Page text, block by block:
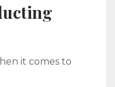
it comes to